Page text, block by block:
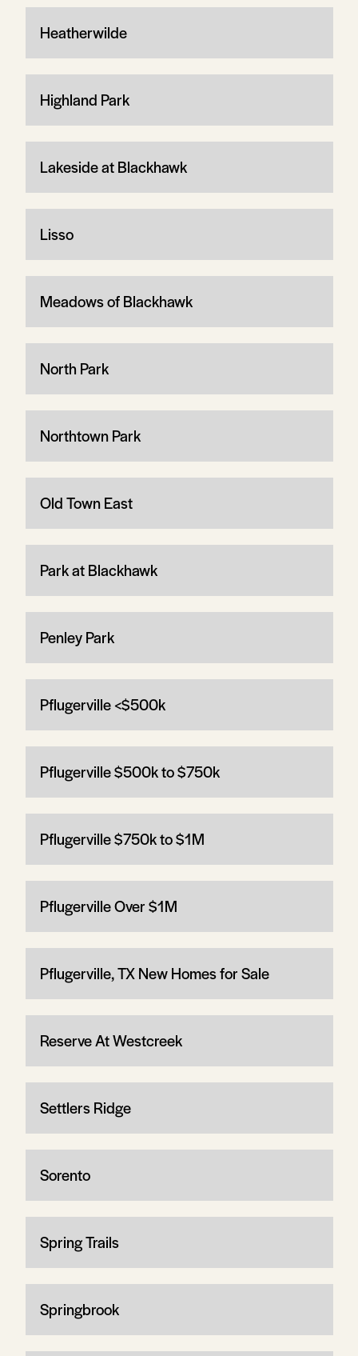
Heatherwilde
Highland Park
Lakeside at Blackhawk
Lisso
Meadows of Blackhawk
North Park
Northtown Park
Old Town East
Park at Blackhawk
Penley Park
Pflugerville <$500k
Pflugerville $500k to $750k
Pflugerville $750k to $1M
Pflugerville Over $1M
Pflugerville, TX New Homes for Sale
Reserve At Westcreek
Settlers Ridge
Sorento
Spring Trails
Springbrook